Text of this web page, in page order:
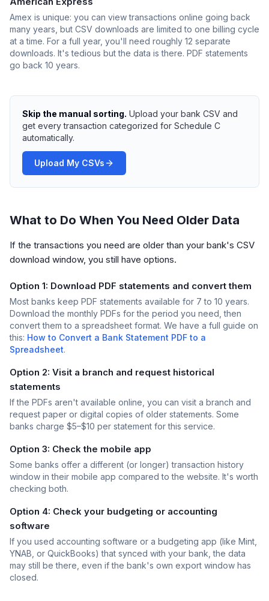
Amex is unique: you can view transactions online going back
many years, but CSV downloads are limited to one billing cycle
at a time. For a full year, you'll need roughly 12 separate
downloads. It's tedious but the data is there. PDF statements
go back 10 years.
Skip the manual sorting. Upload your bank CSV and
get every transaction categorized for Schedule C
automatically.
Upload My CSVs
What to Do When You Need Older Data
If the transactions you need are older than your bank's CSV
download window, you still have options.
Option 1: Download PDF statements and convert them
Most banks keep PDF statements available for 7 to 10 years.
Download the monthly PDFs for the period you need, then
convert them to a spreadsheet format. We have a full guide on
this: How to Convert a Bank Statement PDF to a
Spreadsheet.
Option 2: Visit a branch and request historical
statements
If the PDFs aren't available online, you can visit a branch and
request paper or digital copies of older statements. Some
banks charge $5–$10 per statement for this service.
Option 3: Check the mobile app
Some banks offer a different (or longer) transaction history
window in their mobile app compared to the website. It's worth
checking both.
Option 4: Check your budgeting or accounting
software
If you used accounting software or a budgeting app (like Mint,
YNAB, or QuickBooks) that synced with your bank, the data
may still be there, even if the bank's own export window has
closed.